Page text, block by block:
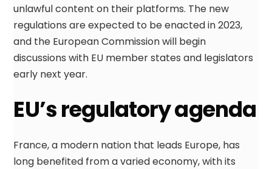
unlawful content on their platforms. The new
regulations are expected to be enacted in 2023,
and the European Commission will begin
discussions with EU member states and legislators
early next year.
EU’s regulatory agenda
France, a modern nation that leads Europe, has
long benefited from a varied economy, with its